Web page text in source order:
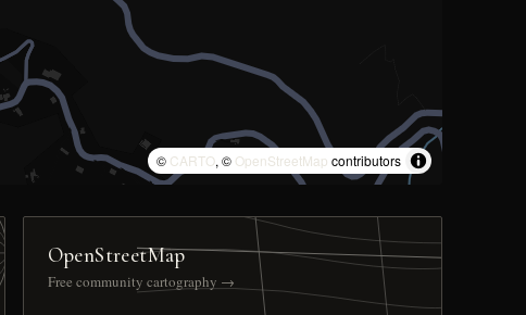
© CARTO, © OpenStreetMap contributors
OpenStreetMap
Free community cartography →